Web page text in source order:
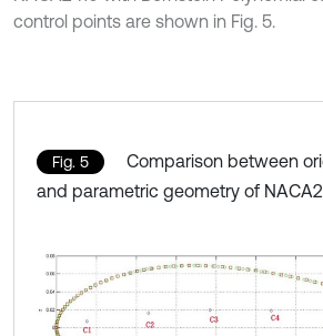
control points are shown in Fig. 5.
Fig. 5
Comparison between
and parametric geometry of